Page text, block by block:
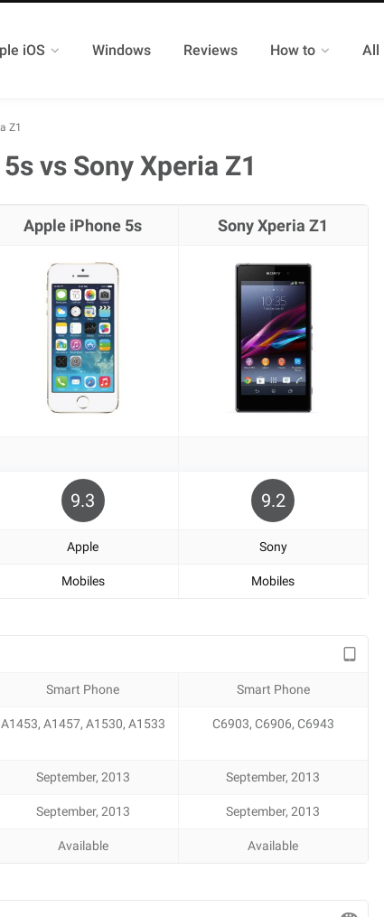
iOS Windows Reviews How to All
Z1
vs Sony Xperia Z1
Apple iPhone 5s Sony Xperia Z1
9.3 9.2
Apple Sony
Mobiles Mobiles
Smart Phone Smart Phone
A1453, A1457, A1530, A1533 C6903, C6906, C6943
September, 2013 September, 2013
September, 2013 September, 2013
Available Available